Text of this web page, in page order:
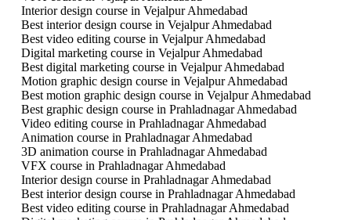
Interior design course in Vejalpur Ahmedabad
Best interior design course in Vejalpur Ahmedabad
Best video editing course in Vejalpur Ahmedabad
Digital marketing course in Vejalpur Ahmedabad
Best digital marketing course in Vejalpur Ahmedabad
Motion graphic design course in Vejalpur Ahmedabad
Best motion graphic design course in Vejalpur Ahmedabad
Best graphic design course in Prahladnagar Ahmedabad
Video editing course in Prahladnagar Ahmedabad
Animation course in Prahladnagar Ahmedabad
3D animation course in Prahladnagar Ahmedabad
VFX course in Prahladnagar Ahmedabad
Interior design course in Prahladnagar Ahmedabad
Best interior design course in Prahladnagar Ahmedabad
Best video editing course in Prahladnagar Ahmedabad